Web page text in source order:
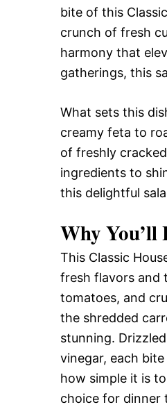
bite of this
crunch of fresh
harmony that
gatherings, this
What sets this
creamy feta to
of freshly
ingredients to
this delightful
Why You’ll
This Classic
fresh flavors and
tomatoes, and
the shredded
stunning.
vinegar, each
how simple it is
choice for dinner